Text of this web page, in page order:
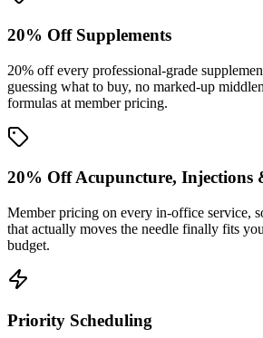
20% Off Supplements
20% off every professional-grade
guessing what to buy, no marked-up
formulas at member pricing.
20% Off Acupuncture, Injections
Member pricing on every in-office service,
that actually moves the needle finally fits
budget.
Priority Scheduling